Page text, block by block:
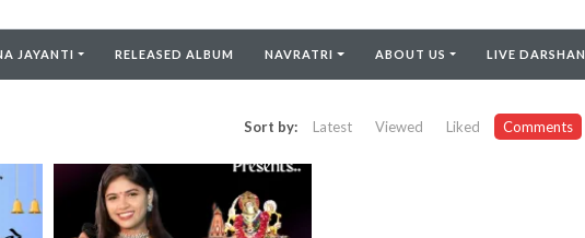
JAYANTI RELEASED ALBUM NAVRATRI ABOUT US LIVE DARSHAN
Sort by: Latest Viewed Liked Comments